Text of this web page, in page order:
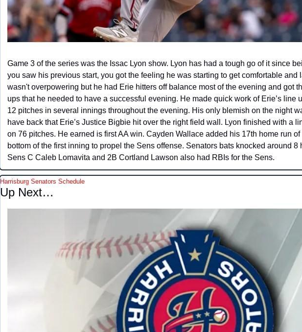
Game 3 of the series was the Issac Lyon show. Lyon has had a tough go of it since
you saw his previous start, you got the feeling he was starting to get comfortable and
wasn't overpowering but he had Erie hitters off balance most of the evening and got
ups that he needed to have a successful evening. He made quick work of Erie’s line
12 pitches in several innings throughout the evening. His only blemish on the night
have back that Erie’s Justice Bigbie hit over the right field wall. Lyon finished with a
on 76 pitches. He earned is first AA win. Cayden Wallace added his 17th home run
bottom of the first inning to propel the Sens offense. Senators bats knocked around 8
Sens C Caleb Lomavita and 2B Cortland Lawson also had RBIs for the Sens.
Harrisburg Senators Schedule
Up Next…